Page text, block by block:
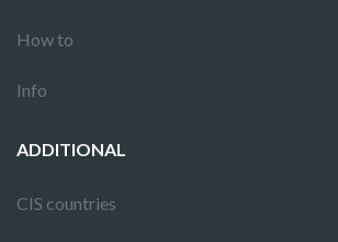
How to
Info
ADDITIONAL
CIS countries